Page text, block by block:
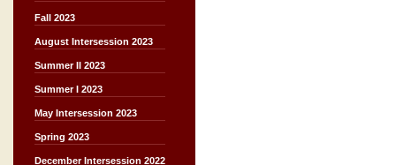
Fall 2023
August Intersession 2023
Summer II 2023
Summer I 2023
May Intersession 2023
Spring 2023
December Intersession 2022